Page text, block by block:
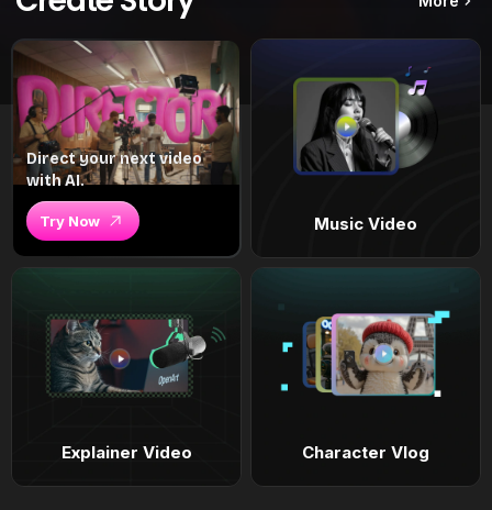
Direct your next video
with AI.
Try Now Music Video
Explainer Video Character Vlog